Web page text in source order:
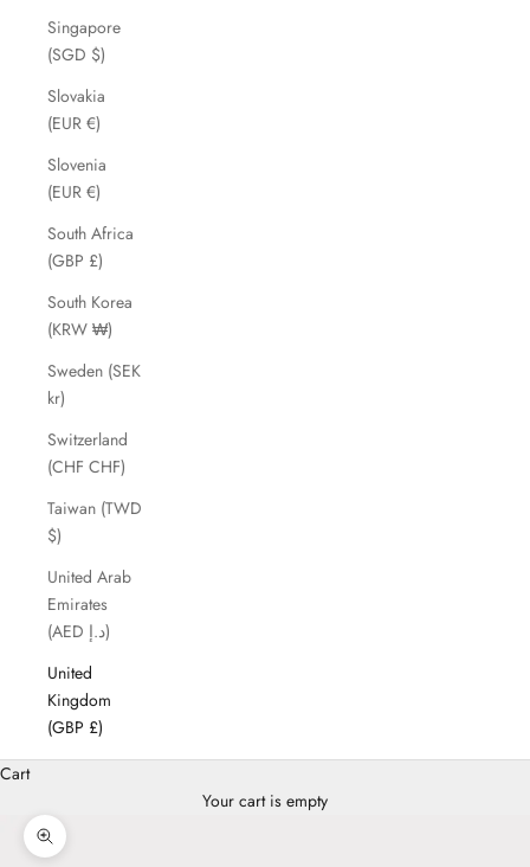
Singapore
(SGD $)
Slovakia
(EUR €)
Slovenia
(EUR €)
South Africa
(GBP £)
South Korea
(KRW ₩)
Sweden (SEK
kr)
Switzerland
(CHF CHF)
Taiwan (TWD
$)
United Arab
Emirates
(AED د.إ)
United
Kingdom
(GBP £)
Cart
Your cart is empty
Zoom picture